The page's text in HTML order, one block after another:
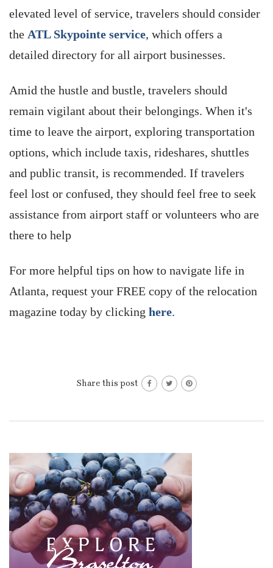
elevated level of service, travelers should consider
the ATL Skypointe service, which offers a
detailed directory for all airport businesses.
Amid the hustle and bustle, travelers should
remain vigilant about their belongings. When it's
time to leave the airport, exploring transportation
options, which include taxis, rideshares, shuttles
and public transit, is recommended. If travelers
feel lost or confused, they should feel free to seek
assistance from airport staff or volunteers who are
there to help
For more helpful tips on how to navigate life in
Atlanta, request your FREE copy of the relocation
magazine today by clicking here.
Share this post